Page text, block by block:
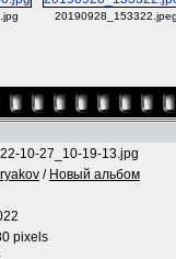
10-27_10-19-13.jpg
/ Новый альбом
pixels